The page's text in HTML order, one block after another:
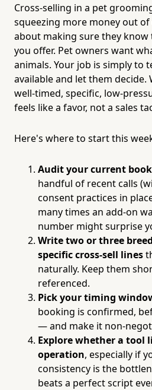
Cross-selling in a pet
squeezing more money out
about making sure they
you offer. Pet owners want
animals. Your job is simply to
available and let them decide.
well-timed, specific, low-
feels like a favor, not a sales
Here's where to start this
Audit your current
handful of recent calls
consent practices in
many times an add-on
number might surprise
Write two or three
specific cross-sell lines
naturally. Keep them
referenced.
Pick your timing
booking is confirmed,
— and make it non-
Explore whether a tool
operation, especially if
consistency is the
beats a perfect script